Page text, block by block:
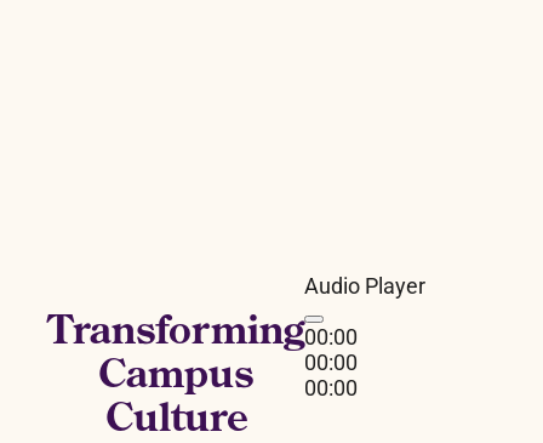
Transforming
Campus
Culture
Audio Player
00:00
00:00
00:00